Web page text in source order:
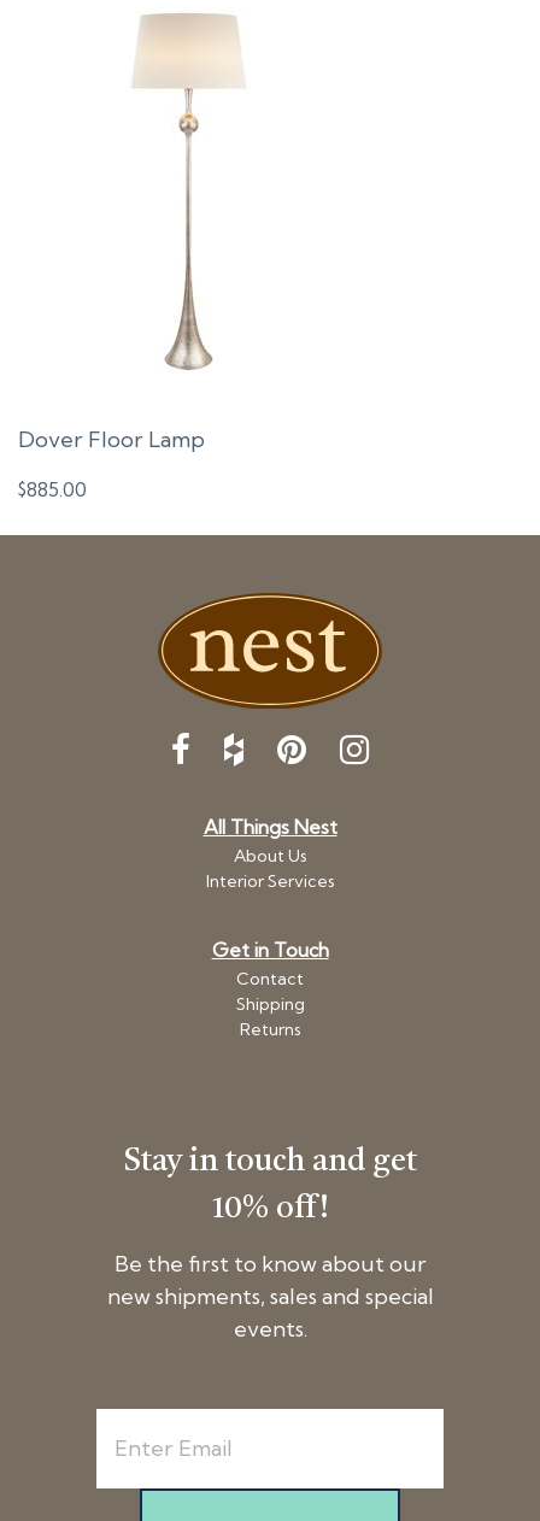
Dover Floor Lamp
$885.00
All Things Nest
About Us
Interior Services
Get in Touch
Contact
Shipping
Returns
Stay in touch and get
10% off!
Be the first to know about our
new shipments, sales and special
events.